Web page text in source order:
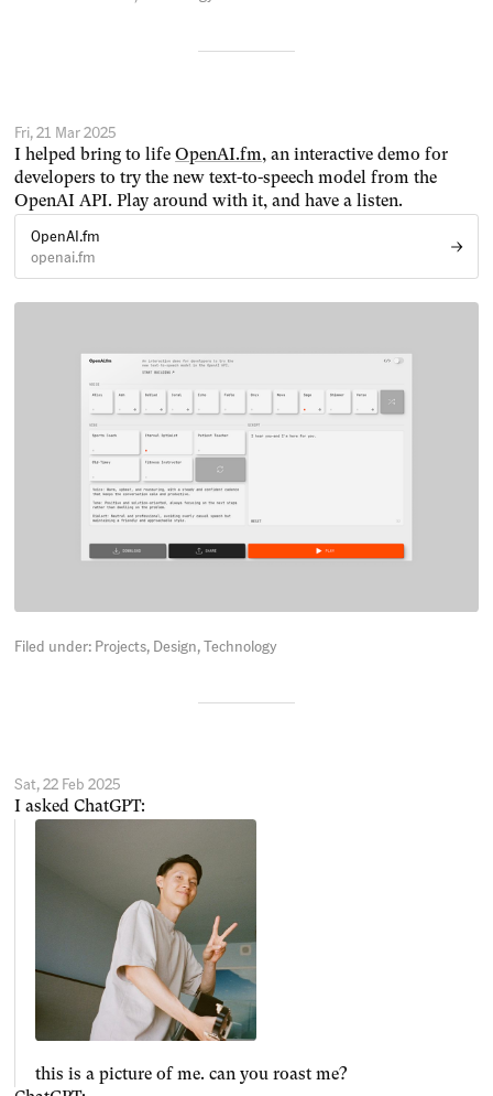
Fri, 21 Mar 2025
I helped bring to lifeOpenAI.fm, an interactive demo for
developers to try the new text-to-speech model from the
OpenAI API. Play around with it, and have a listen.
OpenAI.fm
openai.fm
Filed under: Projects Design Technology
Sat, 22 Feb 2025
I asked ChatGPT:
this is a picture of me. can you roast me?